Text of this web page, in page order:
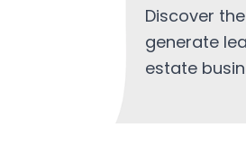
Discover
generate
estate